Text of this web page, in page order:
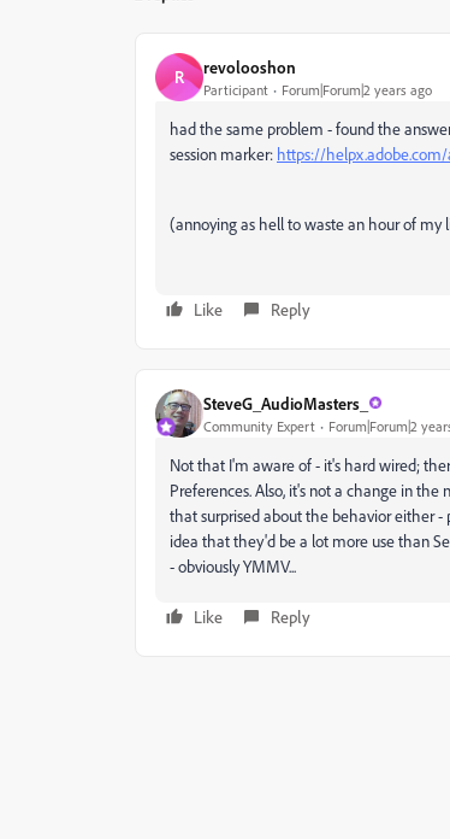
R revolooshon
Participant Forum|Forum|2 years ago
had the same problem - found the
session marker: https://
(annoying as hell to waste an hour of
Like Reply
SteveG_AudioMasters_
Community Expert Forum|Forum|2
Not that I'm aware of - it's hard wired;
Preferences. Also, it's not a change in
that surprised about the behavior either
idea that they'd be a lot more use than
- obviously YMMV...
Like Reply